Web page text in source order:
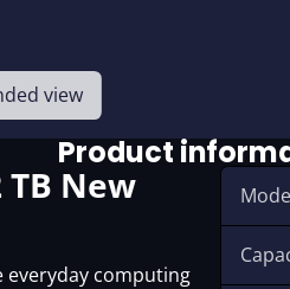
view
Product
New
everyday computing